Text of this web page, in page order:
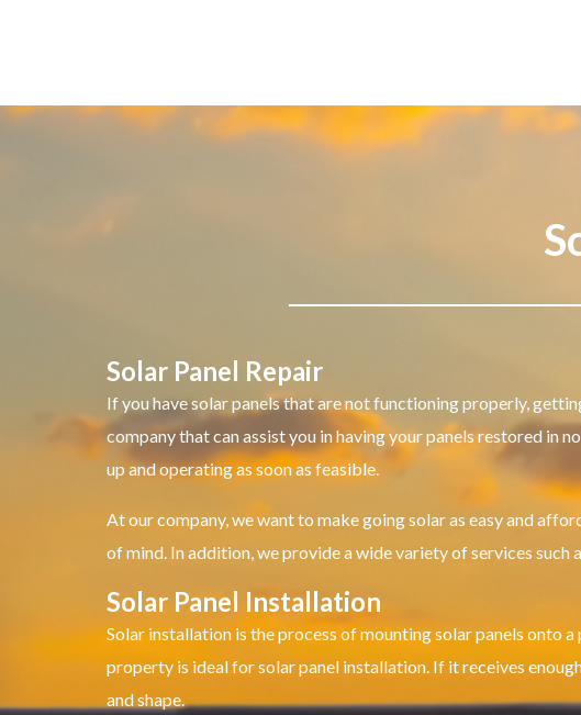
Solar Panel Repair
If you have solar panels that are not functioning properly,
company that can assist you in having your panels restored in
up and operating as soon as feasible.
At our company, we want to make going solar as easy and
of mind. In addition, we provide a wide variety of services such
Solar Panel Installation
Solar installation is the process of mounting solar panels onto
property is ideal for solar panel installation. If it receives
and shape.